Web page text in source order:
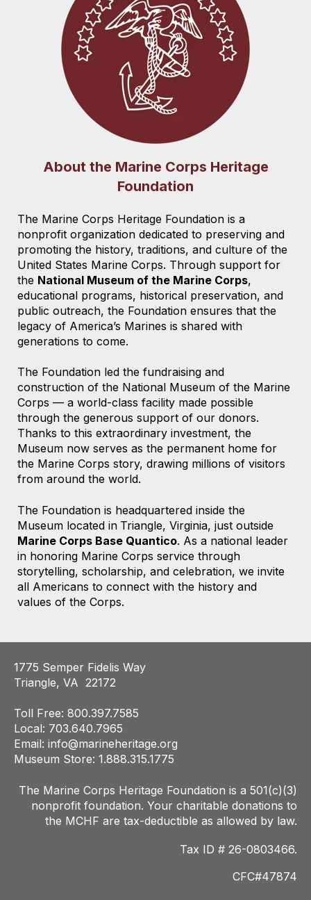
About the Marine Corps Heritage
Foundation
The Marine Corps Heritage Foundation is a
nonprofit organization dedicated to preserving and
promoting the history, traditions, and culture of the
United States Marine Corps. Through support for
the National Museum of the Marine Corps,
educational programs, historical preservation, and
public outreach, the Foundation ensures that the
legacy of America’s Marines is shared with
generations to come.
The Foundation led the fundraising and
construction of the National Museum of the Marine
Corps — a world-class facility made possible
through the generous support of our donors.
Thanks to this extraordinary investment, the
Museum now serves as the permanent home for
the Marine Corps story, drawing millions of visitors
from around the world.
The Foundation is headquartered inside the
Museum located in Triangle, Virginia, just outside
Marine Corps Base Quantico. As a national leader
in honoring Marine Corps service through
storytelling, scholarship, and celebration, we invite
all Americans to connect with the history and
values of the Corps.
1775 Semper Fidelis Way
Triangle, VA 22172
Toll Free: 800.397.7585
Local: 703.640.7965
Email: info@marineheritage.org
Museum Store: 1.888.315.1775
The Marine Corps Heritage Foundation is a 501(c)(3)
nonprofit foundation. Your charitable donations to
the MCHF are tax-deductible as allowed by law.
Tax ID # 26-0803466.
CFC#47874